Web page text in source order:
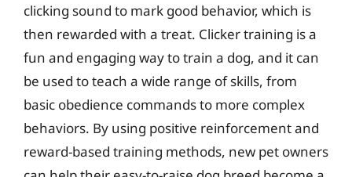
clicking sound to mark good behavior, which is
then rewarded with a treat. Clicker training is a
fun and engaging way to train a dog, and it can
be used to teach a wide range of skills, from
basic obedience commands to more complex
behaviors. By using positive reinforcement and
reward-based training methods, new pet owners